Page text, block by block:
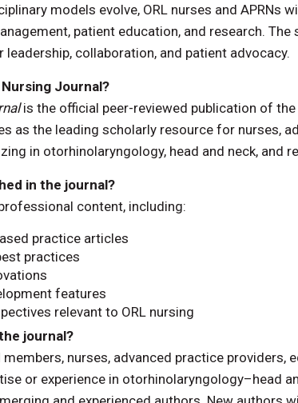
models evolve, ORL nurses and APRNs
patient education, and research.
collaboration, and patient advocacy.
Journal?
is the official peer-reviewed publication of
as the leading scholarly resource for nurses,
in otorhinolaryngology, head and neck, and
in the journal?
content, including:
practice articles
practices
features
relevant to ORL nursing
journal?
nurses, advanced practice providers,
or experience in otorhinolaryngology–head